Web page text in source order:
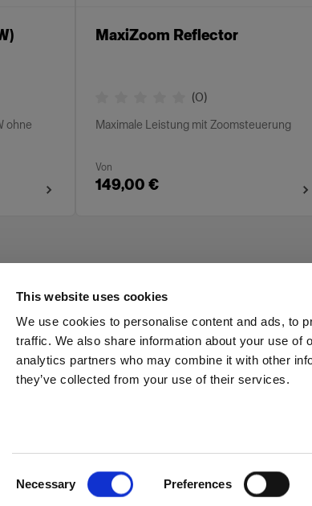
This website uses cookies
We use cookies to personalise content and ads, to
traffic. We also share information about your use of
analytics partners who may combine it with other
they’ve collected from your use of their services.
Necessary Preferences
ohne
MaxiZoom Reflector
(0)
Maximale Leistung mit Zoomsteuerung
Von
149,00 €
Careers Press Investors Share The
rights reserved.